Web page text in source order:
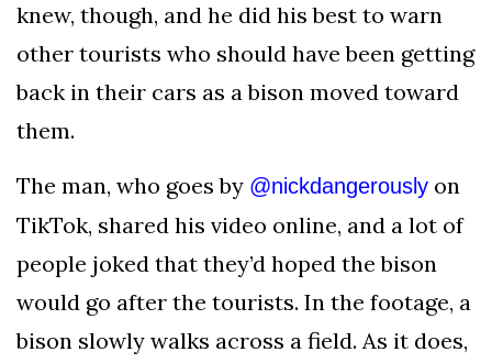
Our
Outdoors
Newswire
knew, though, and he did his best to warn
other tourists who should have been getting
back in their cars as a bison moved toward
them.
The man, who goes by @nickdangerously on
TikTok, shared his video online, and a lot of
people joked that they’d hoped the bison
would go after the tourists. In the footage, a
bison slowly walks across a field. As it does,